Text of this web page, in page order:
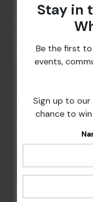
Sunday Surf & Turf
Stay in
Be the first
events,
Sign up to
chance to